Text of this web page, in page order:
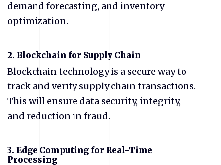
demand forecasting, and inventory
optimization.
2. Blockchain for Supply Chain
Blockchain technology is a secure way to
track and verify supply chain transactions.
This will ensure data security, integrity,
and reduction in fraud.
3. Edge Computing for Real-Time
Processing